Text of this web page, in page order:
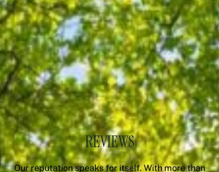
REVIEWS
Our reputation speaks for itself. With more than